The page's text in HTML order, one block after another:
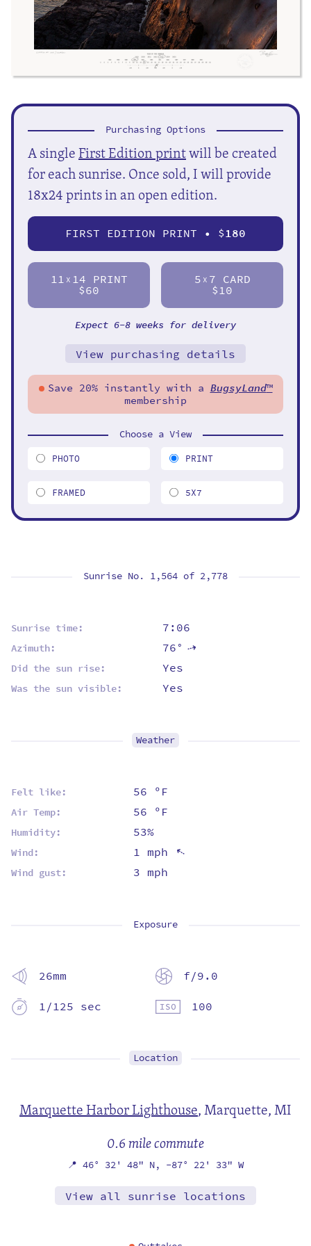
Sunrise No. 1,564 of 2,778
Sunrise time: 7:06
Azimuth: 76°⇡
Did the sun rise: Yes
Was the sun visible: Yes
Weather
Felt like: 56 ºF
Air Temp: 56 ºF
Humidity: 53%
Wind: 1 mph ⇡
Wind gust: 3 mph
Exposure
26mm
f/9.0
1/125 sec
100
Location
Marquette Harbor Lighthouse,Marquette, MI
0.6 mile commute
📍 46° 32' 48" N, -87° 22' 33" W
View all sunrise locations
Purchasing Options
A singleFirst Edition printwill be created
for each sunrise. Once sold, I will provide
18x24 prints in an open edition.
FIRST EDITION PRINT • $180
11 X 14 PRINT
$60
5 X 7 CARD
$10
Expect 6-8 weeks for delivery
View purchasing details
Save 20% instantly with a BugsyLand™
membership
Choose a View
PHOTO PRINT
FRAMED 5X7